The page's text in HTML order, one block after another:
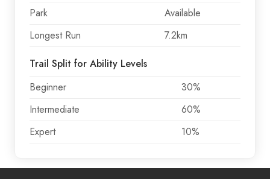
Park
Available
Longest Run
7.2km
Trail Split for Ability Levels
Beginner
30%
Intermediate
60%
Expert
10%